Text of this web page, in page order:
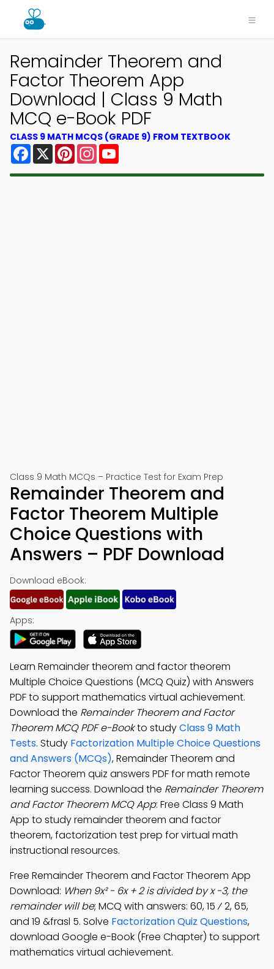
Remainder Theorem and
Factor Theorem App
Download | Class 9 Math
MCQ e-Book PDF
CLASS 9 MATH MCQS (GRADE 9) FROM TEXTBOOK
Facebook
X PinterestInstagram
Class 9 Math MCQs – Practice Test for Exam Prep
Remainder Theorem and
Factor Theorem Multiple
Choice Questions with
Answers – PDF Download
Download eBook:
Apps:
Learn Remainder theorem and factor theorem
Multiple Choice Questions (MCQ Quiz) with Answers
PDF to support mathematics virtual achievement.
Download the Remainder Theorem and Factor
Theorem MCQ PDF e-Bookto studyClass 9 Math
Tests. Study Factorization Multiple Choice Questions
and Answers (MCQs), Remainder Theorem and
Factor Theorem quiz answers PDF for math remote
learning success. Download the Remainder Theorem
and Factor Theorem MCQ App: Free Class 9 Math
App to study remainder theorem and factor
theorem, factorization test prep for virtual math
instructional resources.
Free Remainder Theorem and Factor Theorem App
Download: When 9x² - 6x + 2 is divided by x -3, the
remainder will be; MCQ with answers: 60, 15 ⁄ 2, 65,
and 19 &frasl 5. Solve Factorization Quiz Questions,
download Google e-Book (Free Chapter) to support
mathematics virtual achievement.